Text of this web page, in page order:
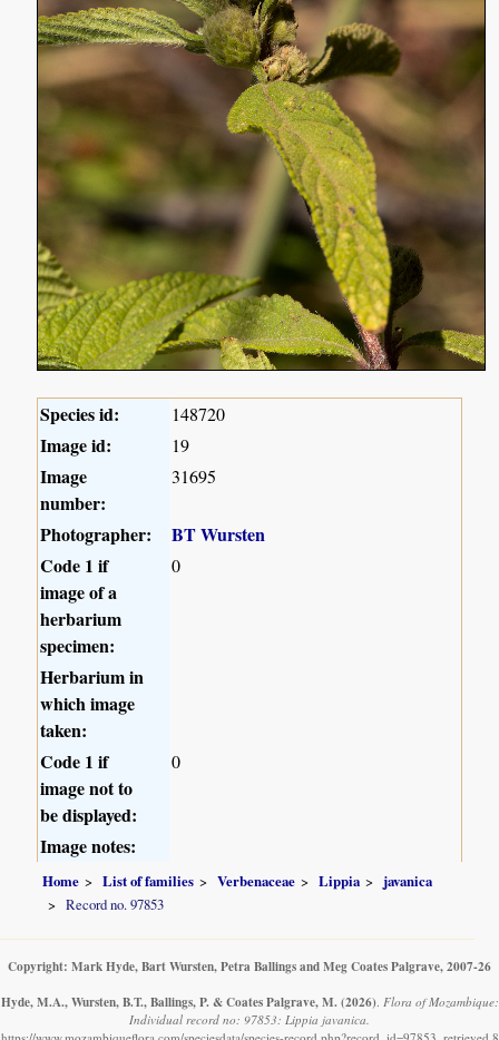
Species id: 148720
Image id: 19
Image
number:
31695
Photographer:
BT Wursten
Code 1 if
image of a
herbarium
specimen:
0
Herbarium in
which image
taken:
Code 1 if
image not to
be displayed:
0
Image notes:
Home List of families Verbenaceae Lippia
javanica
Record no. 97853
Copyright: Mark Hyde, Bart Wursten, Petra Ballings and Meg Coates Palgrave, 2007-26
Hyde, M.A., Wursten, B.T., Ballings, P. & Coates Palgrave, M. (2026) Flora of Mozambique:
Individual record no: 97853: Lippia javanica.